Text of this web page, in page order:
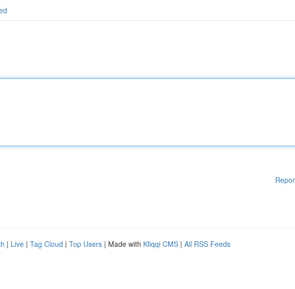
| Live | Tag Cloud | Top Users | Made with Kliqqi CMS | All RSS Feeds